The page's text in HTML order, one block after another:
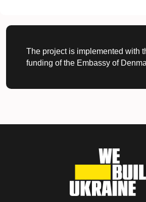
The project is implemented with
funding of the Embassy of